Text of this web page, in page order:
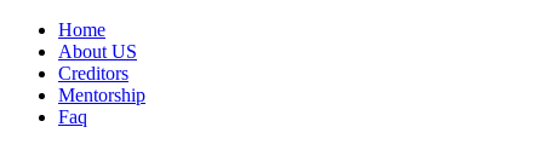
Home
About US
Creditors
Mentorship
Faq